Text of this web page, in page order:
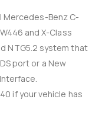
Mercedes-Benz C-
and X-Class
NTG5.2 system that
port or a New
if your vehicle has